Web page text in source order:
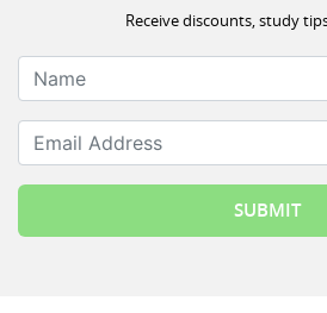
Receive discounts, study
Name
Email Address